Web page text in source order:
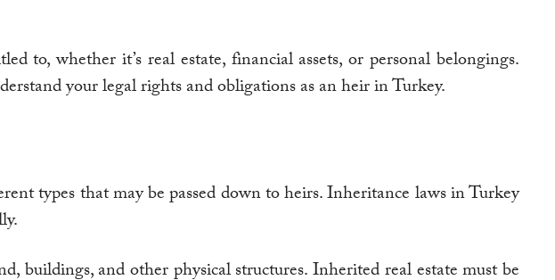
to, whether it’s real estate, financial assets, or personal belongings.
your legal rights and obligations as an heir in Turkey.
types that may be passed down to heirs. Inheritance laws in Turkey
buildings, and other physical structures. Inherited real estate must be